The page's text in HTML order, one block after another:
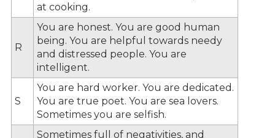
at cooking.
R
You are honest. You are good human
being. You are helpful towards needy
and distressed people. You are
intelligent.
S
You are hard worker. You are dedicated.
You are true poet. You are sea lovers.
Sometimes you are selfish.
Sometimes full of negativities, and